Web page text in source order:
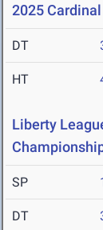
2025
DT
HT
Liberty
SP
DT